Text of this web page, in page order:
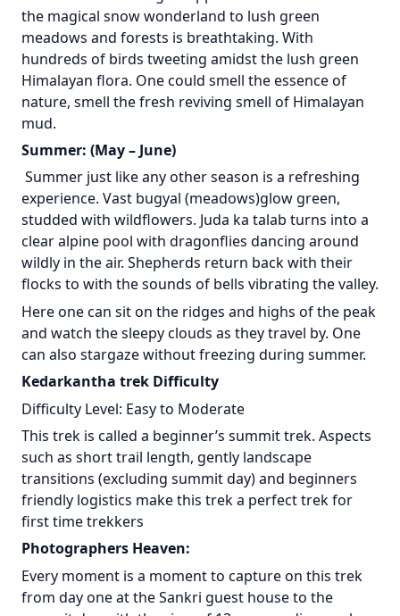
the magical snow wonderland to lush green
meadows and forests is breathtaking. With
hundreds of birds tweeting amidst the lush green
Himalayan flora. One could smell the essence of
nature, smell the fresh reviving smell of Himalayan
mud.
Summer: (May – June)
Summer just like any other season is a refreshing
experience. Vast bugyal (meadows)glow green,
studded with wildflowers. Juda ka talab turns into a
clear alpine pool with dragonflies dancing around
wildly in the air. Shepherds return back with their
flocks to with the sounds of bells vibrating the valley.
Here one can sit on the ridges and highs of the peak
and watch the sleepy clouds as they travel by. One
can also stargaze without freezing during summer.
Kedarkantha trek Difficulty
Difficulty Level: Easy to Moderate
This trek is called a beginner’s summit trek. Aspects
such as short trail length, gently landscape
transitions (excluding summit day) and beginners
friendly logistics make this trek a perfect trek for
first time trekkers
Photographers Heaven:
Every moment is a moment to capture on this trek
from day one at the Sankri guest house to the